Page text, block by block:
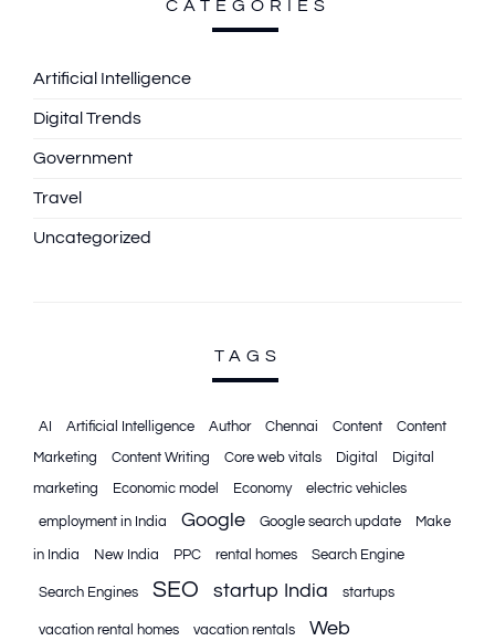
CATEGORIES
Artificial Intelligence
Digital Trends
Government
Travel
Uncategorized
TAGS
AI Artificial Intelligence Author Chennai Content
Content
Marketing
Content Writing Core web vitals Digital
Digital
marketing
Economic model Economy electric vehicles
employment in India Google Google search update Make
in India New India PPC rental homes Search Engine
Search Engines SEO startup India startups
vacation rental homes vacation rentals Web